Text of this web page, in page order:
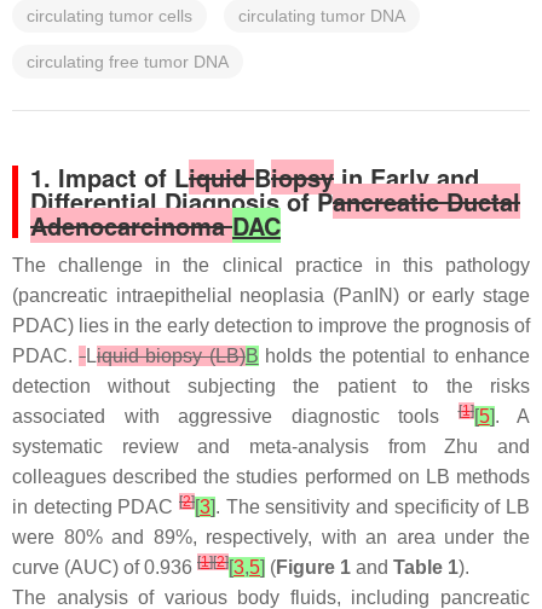
circulating tumor cells circulating tumor DNA
circulating free tumor DNA
1. Impact of LiquidBiopsyin Early and
Differential Diagnosis of Pancreatic Ductal
AdenocarcinomaDAC
The challenge in the clinical practice in this pathology
(pancreatic intraepithelial neoplasia (PanIN) or early stage
PDAC) lies in the early detection to improve the prognosis of
PDAC. Liquid biopsy (LB)B holds the potential to enhance
detection without subjecting the patient to the risks
associated with aggressive diagnostic tools[1][5]. A
systematic review and meta-analysis from Zhu and
colleagues described the studies performed on LB methods
in detecting PDAC [2][3]. The sensitivity and specificity of LB
were 80% and 89%, respectively, with an area under the
curve (AUC) of 0.936 [1][2][3,5] (Figure 1 and Table 1).
The analysis of various body fluids, including pancreatic